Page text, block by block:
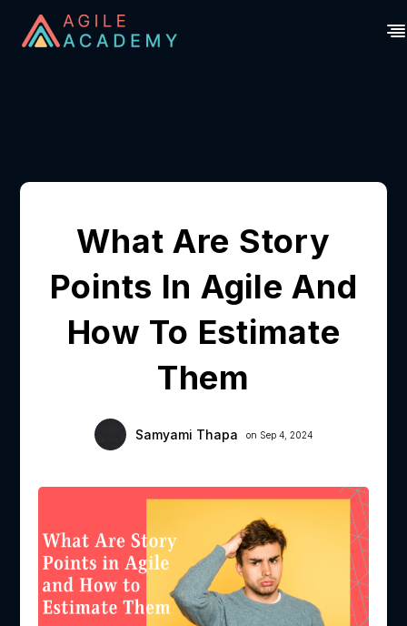
What Are Story
Points In Agile And
How To Estimate
Them
Samyami Thapa on Sep 4, 2024